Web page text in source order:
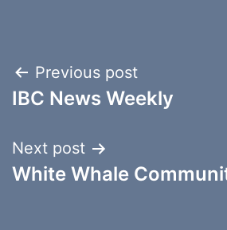
Post
navigation
Previous post
IBC News Weekly
Next post
White Whale